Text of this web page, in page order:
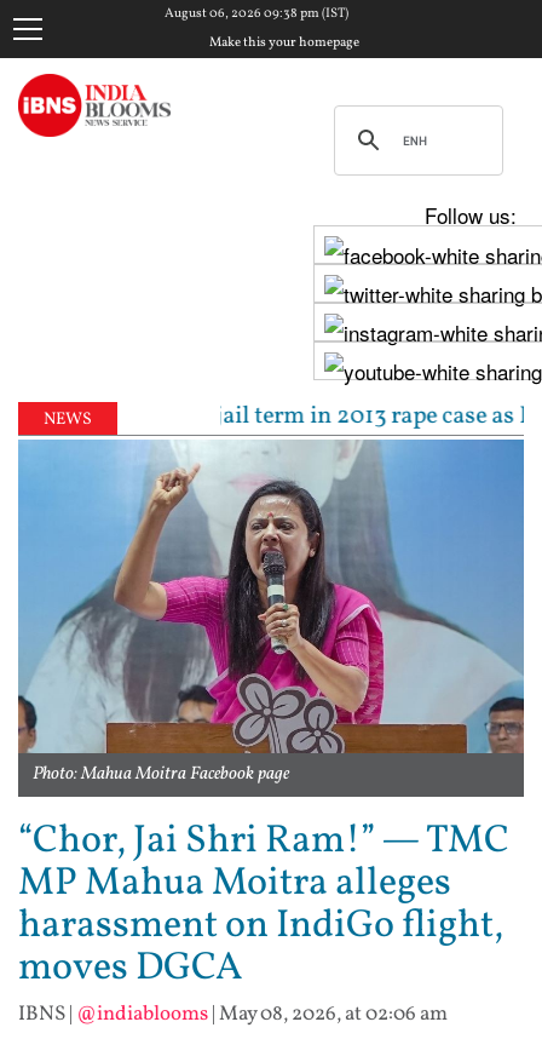
August 06, 2026 09:38 pm (IST)
Make this your homepage
Follow us:
NEWS
to 10-year jail term in 2013 rape case as
Photo: Mahua Moitra Facebook page
“Chor, Jai Shri Ram!” — TMC
MP Mahua Moitra alleges
harassment on IndiGo flight,
moves DGCA
IBNS| @indiablooms|May 08, 2026, at 02:06 am